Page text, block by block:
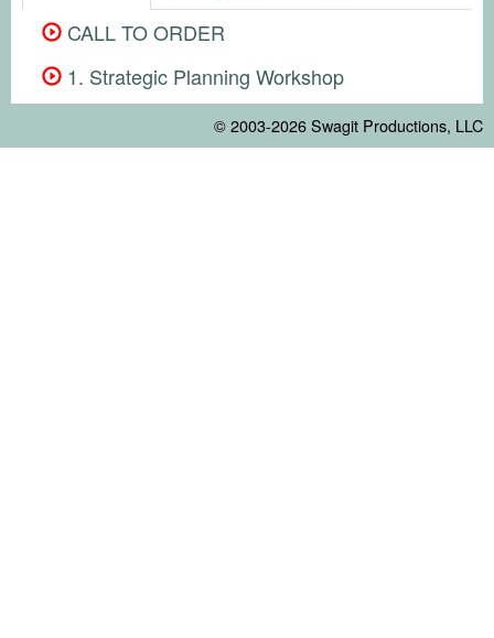
CALL TO ORDER
1. Strategic Planning Workshop
© 2003-2026Swagit Productions, LLC